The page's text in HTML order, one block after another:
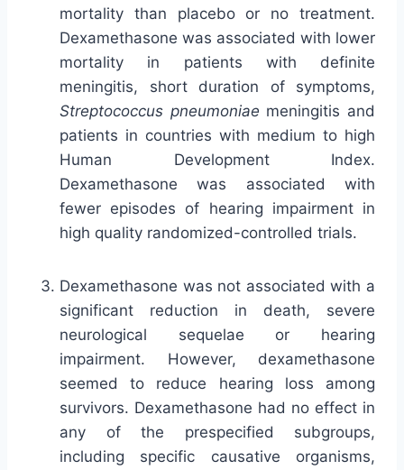
mortality than placebo or no treatment.
Dexamethasone was associated with lower
mortality in patients with definite
meningitis, short duration of symptoms,
Streptococcus pneumoniae meningitis and
patients in countries with medium to high
Human Development Index.
Dexamethasone was associated with
fewer episodes of hearing impairment in
high quality randomized-controlled trials.
Dexamethasone was not associated with a
significant reduction in death, severe
neurological sequelae or hearing
impairment. However, dexamethasone
seemed to reduce hearing loss among
survivors. Dexamethasone had no effect in
any of the prespecified subgroups,
including specific causative organisms,